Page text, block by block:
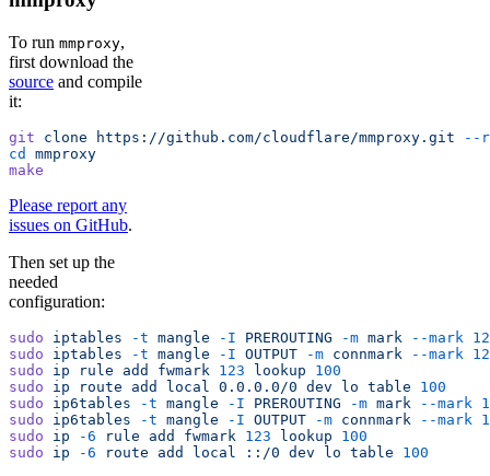
To run mmproxy,
first download the
source and compile
it:
git clone https://github.com/cloudflare/mmproxy.git --
cd
mmproxy
make
Please report any
issues on GitHub.
Then set up the
needed
configuration:
sudo iptables -t mangle -I PREROUTING -m mark --mark
sudo iptables -t mangle -I OUTPUT -m connmark --mark
sudo ip rule add fwmark 123 lookup 100
sudo ip route add local 0.0.0.0/0 dev lo table 100
sudo ip6tables -t mangle -I PREROUTING -m mark --mark
sudo ip6tables -t mangle -I OUTPUT -m connmark --mark
sudo ip -6 rule add fwmark 123 lookup 100
sudo ip -6 route add local ::/0 dev lo table 100